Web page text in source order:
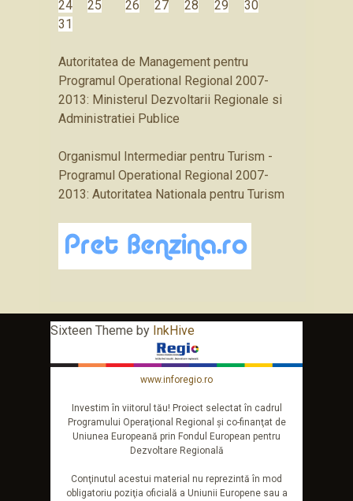
24
25 26 27 28 29
30
31
Autoritatea de Management pentru
Programul Operational Regional 2007-
2013: Ministerul Dezvoltarii Regionale si
Administratiei Publice
Organismul Intermediar pentru Turism -
Programul Operational Regional 2007-
2013: Autoritatea Nationala pentru Turism
Sixteen Theme by InkHive
www.inforegio.ro
Investim în viitorul tău! Proiect selectat în cadrul
Programului Operaţional Regional şi co-finanţat de
Uniunea Europeană prin Fondul European pentru
Dezvoltare Regională
Conţinutul acestui material nu reprezintă în mod
obligatoriu poziţia oficială a Uniunii Europene sau a